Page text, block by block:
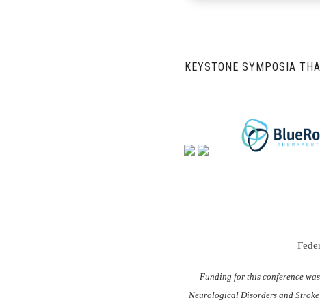
KEYSTONE SYMPOSIA
Funding for this conference
Neurological Disorders and